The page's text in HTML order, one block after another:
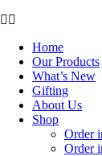
Home
Our Products
What’s New
Gifting
About Us
Shop
Order
Order